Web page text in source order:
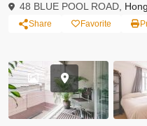
48 BLUE POOL ROAD,
Share Favorite